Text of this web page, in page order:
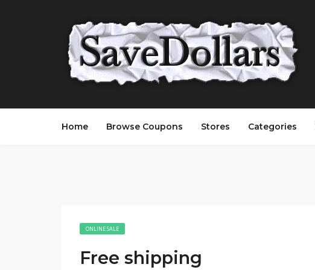
Home Browse Coupons Stores Categories
ONLINE SALE
Free shipping